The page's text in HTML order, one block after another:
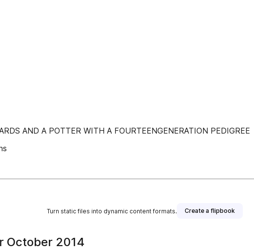
AND A POTTER WITH A FOURTEENGENERATION PEDIGREE
Turn static files into dynamic content formats. Create a flipbook
October 2014